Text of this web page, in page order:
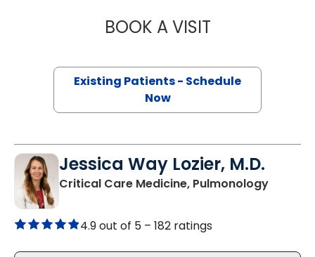
BOOK A VISITARAVIND
Existing Patients - Schedule
Now
Jessica Way Lozier, M.D.
Critical Care Medicine, Pulmonologyin
4.9 out of 5 – 182 ratings